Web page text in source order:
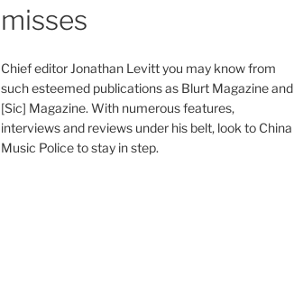
misses
Chief editor Jonathan Levitt you may know from
such esteemed publications as Blurt Magazine and
[Sic] Magazine. With numerous features,
interviews and reviews under his belt, look to China
Music Police to stay in step.